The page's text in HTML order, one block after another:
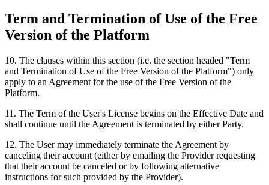
Term and Termination of Use of the Free
Version of the Platform
10. The clauses within this section (i.e. the section headed "Term
and Termination of Use of the Free Version of the Platform") only
apply to an Agreement for the use of the Free Version of the
Platform.
11 . The Term of the User's License begins on the Effective Date and
shall continue until the Agreement is terminated by either Party.
12. The User may immediately terminate the Agreement by
canceling their account (either by emailing the Provider requesting
that their account be canceled or by following alternative
instructions for such provided by the Provider).